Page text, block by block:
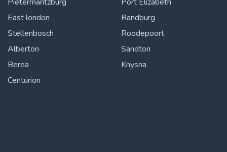
East london
Stellenbosch
Alberton
Berea
Centurion
Randburg
Roodepoort
Sandton
Knysna